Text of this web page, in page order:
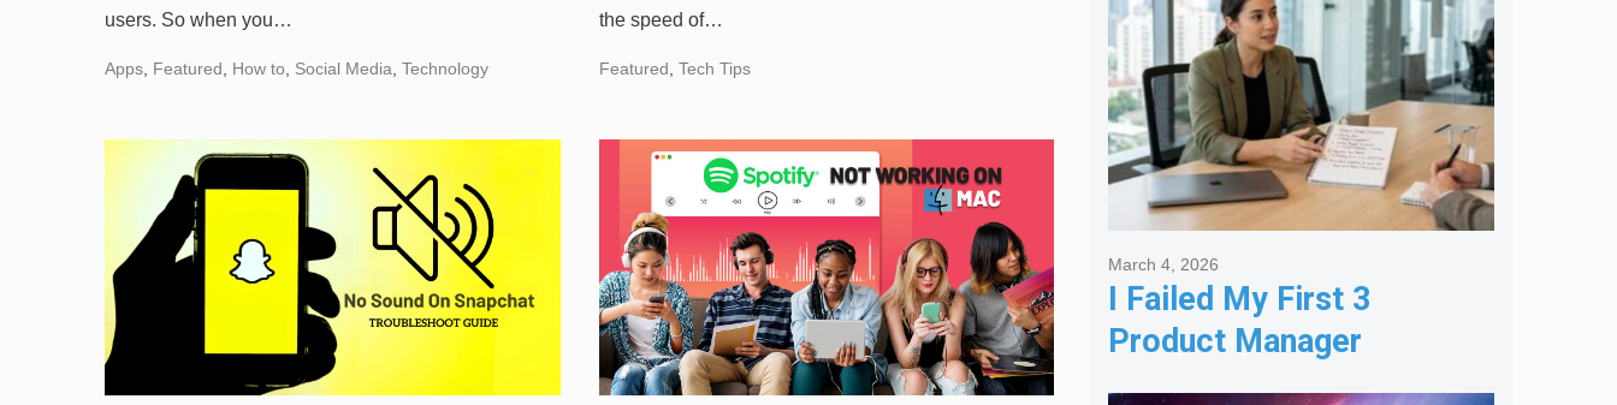
users. So when you…
Apps Featured How to Social Media Technology
the speed of…
Featured Tech Tips
I Failed My First 3
Product Manager
Interviews: Here is the
March 4, 2026